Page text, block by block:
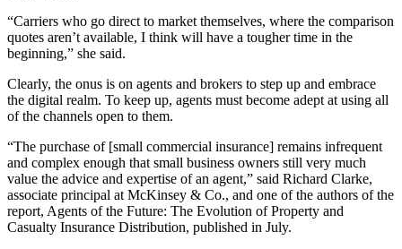
“Carriers who go direct to market themselves, where the comparison
quotes aren’t available, I think will have a tougher time in the
beginning,” she said.
Clearly, the onus is on agents and brokers to step up and embrace
the digital realm. To keep up, agents must become adept at using all
of the channels open to them.
“The purchase of [small commercial insurance] remains infrequent
and complex enough that small business owners still very much
value the advice and expertise of an agent,” said Richard Clarke,
associate principal at McKinsey & Co., and one of the authors of the
report, Agents of the Future: The Evolution of Property and
Casualty Insurance Distribution, published in July.